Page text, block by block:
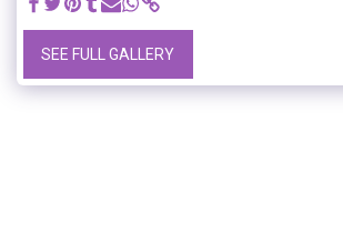
SEE FULL GALLERY